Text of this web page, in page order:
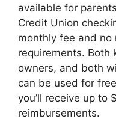
available for
Credit Union
monthly fee and no
requirements. Both
owners, and both
can be used for
you’ll receive up to
reimbursements.